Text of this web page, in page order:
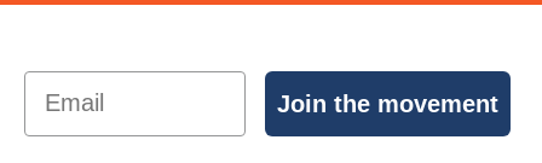
Email
Join the movement